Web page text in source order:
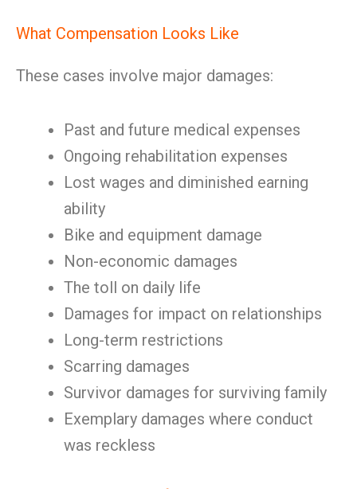
What Compensation Looks Like
These cases involve major damages:
Past and future medical expenses
Ongoing rehabilitation expenses
Lost wages and diminished earning
ability
Bike and equipment damage
Non-economic damages
The toll on daily life
Damages for impact on relationships
Long-term restrictions
Scarring damages
Survivor damages for surviving family
Exemplary damages where conduct
was reckless